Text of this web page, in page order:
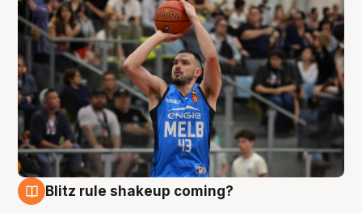
Blitz rule shakeup coming?